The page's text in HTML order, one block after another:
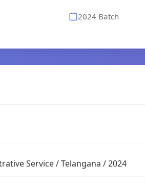
2024 Batch
Service / Telangana / 2024